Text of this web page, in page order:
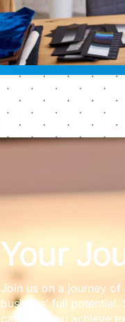
Your
Join us on a journey of
business’ full
can help you achieve